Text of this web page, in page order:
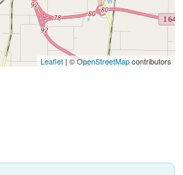
Leaflet | ©OpenStreetMapcontributors